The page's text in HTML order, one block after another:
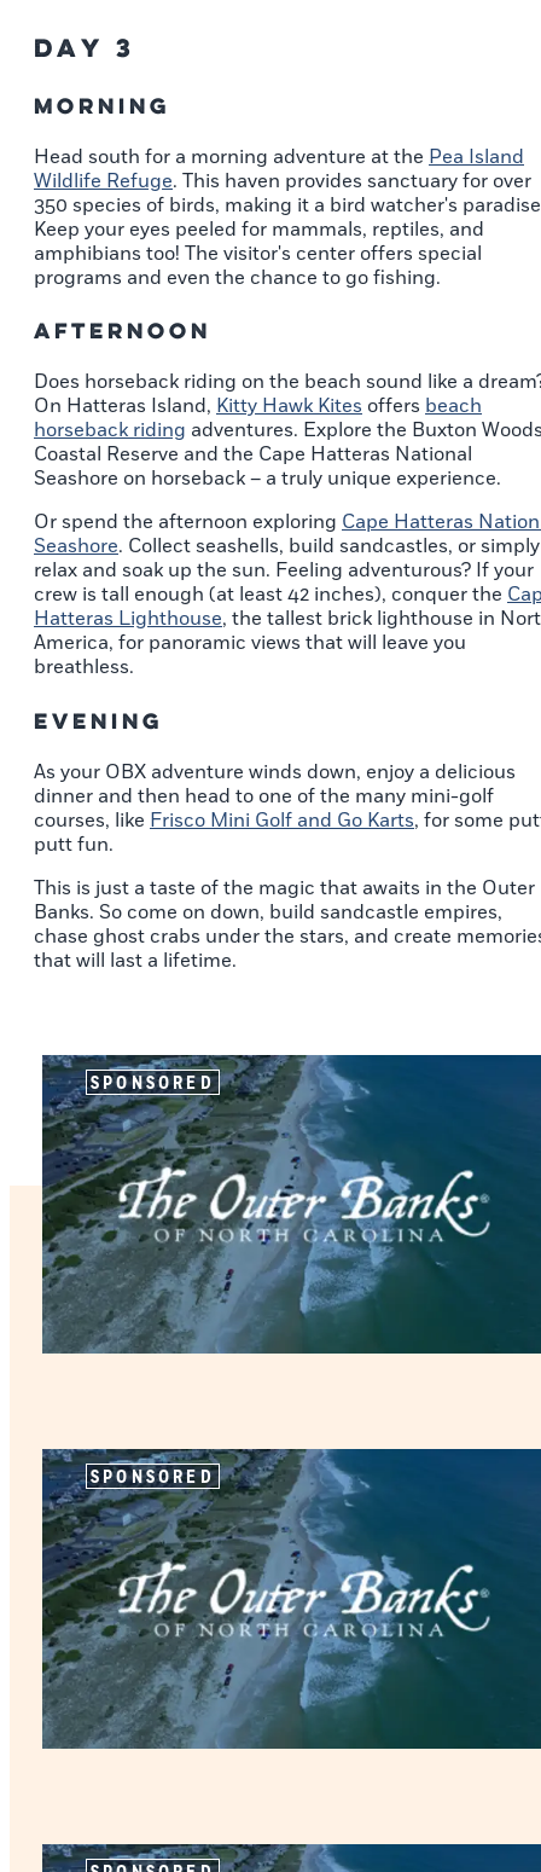
Day 3
Morning
Head south for a morning adventure at the Pea Island
Wildlife Refuge. This haven provides sanctuary for over
350 species of birds, making it a bird watcher's
Keep your eyes peeled for mammals, reptiles, and
amphibians too! The visitor's center offers special
programs and even the chance to go fishing.
Afternoon
Does horseback riding on the beach sound like a
On Hatteras Island, Kitty Hawk Kites offers beach
horseback riding adventures. Explore the Buxton
Coastal Reserve and the Cape Hatteras National
Seashore on horseback – a truly unique experience.
Or spend the afternoon exploring Cape Hatteras
Seashore. Collect seashells, build sandcastles, or simply
relax and soak up the sun. Feeling adventurous? If your
crew is tall enough (at least 42 inches), conquer the
Hatteras Lighthouse, the tallest brick lighthouse in
America, for panoramic views that will leave you
breathless.
Evening
As your OBX adventure winds down, enjoy a delicious
dinner and then head to one of the many mini-golf
courses, like Frisco Mini Golf and Go Karts, for some
putt fun.
This is just a taste of the magic that awaits in the Outer
Banks. So come on down, build sandcastle empires,
chase ghost crabs under the stars, and create
that will last a lifetime.
SPONSORED
SPONSORED